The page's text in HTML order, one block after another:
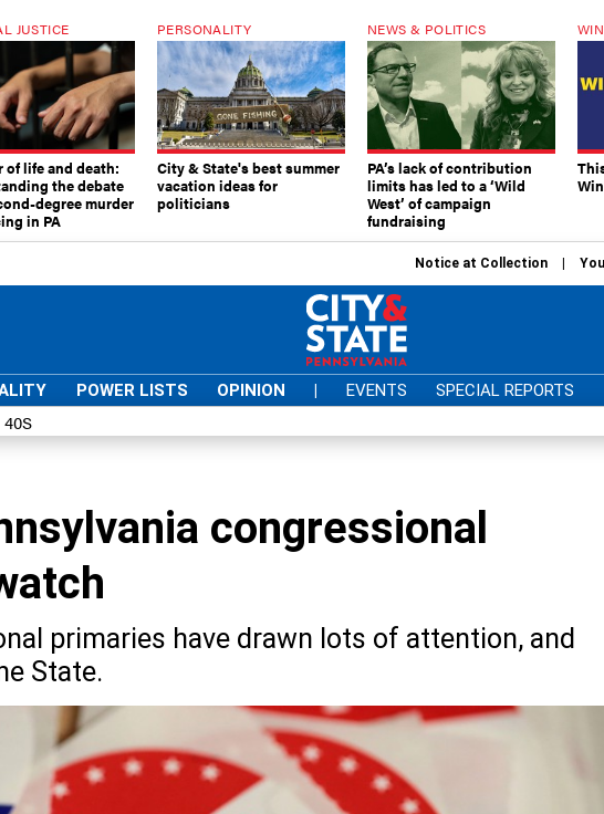
JUSTICE
of life and death:
the debate
degree murder
in PA
PERSONALITY
City & State's best summer
vacation ideas for
politicians
NEWS & POLITICS
PA’s lack of contribution
limits has led to a ‘Wild
West’ of campaign
fundraising
Notice at Collection
POWER LISTS OPINION | EVENTS SPECIAL REPORTS
congressional
primaries have drawn lots of attention, and
State.